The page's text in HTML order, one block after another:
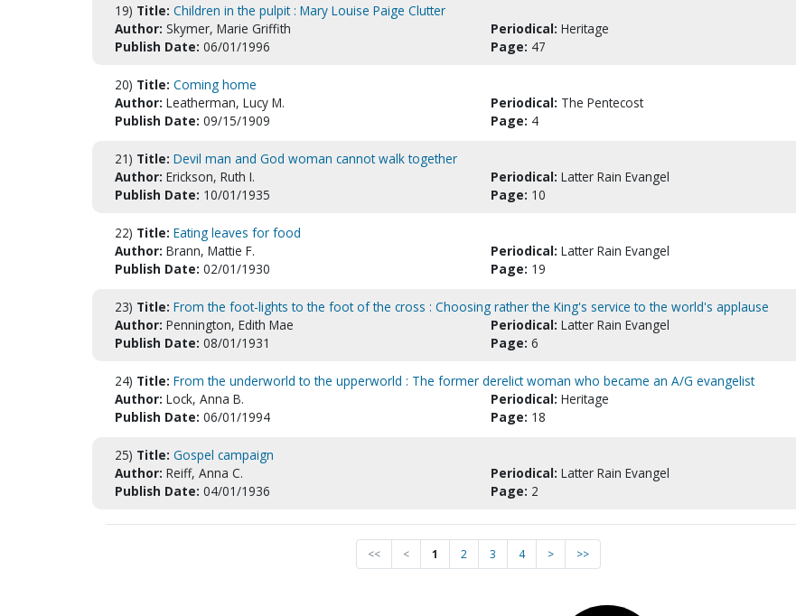
19) Title: Children in the pulpit : Mary Louise Paige Clutter
Author: Skymer, Marie Griffith Periodical: Heritage
Publish Date: 06/01/1996 Page: 47
20) Title: Coming home
Author: Leatherman, Lucy M. Periodical: The Pentecost
Publish Date: 09/15/1909 Page: 4
21) Title: Devil man and God woman cannot walk together
Author: Erickson, Ruth I. Periodical: Latter Rain Evangel
Publish Date: 10/01/1935 Page: 10
22) Title: Eating leaves for food
Author: Brann, Mattie F. Periodical: Latter Rain Evangel
Publish Date: 02/01/1930 Page: 19
23) Title: From the foot-lights to the foot of the cross : Choosing rather the King's service to the world's applause
Author: Pennington, Edith Mae Periodical: Latter Rain Evangel
Publish Date: 08/01/1931 Page: 6
24) Title: From the underworld to the upperworld : The former derelict woman who became an A/G evangelist
Author: Lock, Anna B. Periodical: Heritage
Publish Date: 06/01/1994 Page: 18
25) Title: Gospel campaign
Author: Reiff, Anna C. Periodical: Latter Rain Evangel
Publish Date: 04/01/1936 Page: 2
<< < 1 2 3 4 > >>